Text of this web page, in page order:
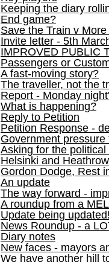
Keeping the diary
End game?
Save the Train v
Invite letter - 5th
IMPROVED PUBLIC
Passengers or
A fast-moving story?
The traveller, not the
Report - Monday
What is happening?
Reply to Petition
Petition Response -
Government
Asking for the
Helsinki and
Gordon Dodge, Rest
An update
The way forward -
A roundup from a
Update being updated!
News Roundup - a
Diary notes
New faces - mayors
We have another hill